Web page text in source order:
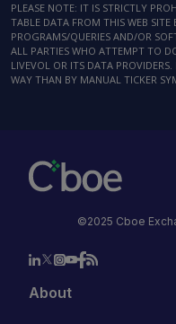
PLEASE NOTE: IT IS STRICTLY
TABLE DATA FROM THIS WEB
PROGRAMS/QUERIES AND/OR
ALL PARTIES WHO ATTEMPT TO
LIVEVOL OR ITS DATA
WAY THAN BY MANUAL TICKER
©2025 Cboe
About